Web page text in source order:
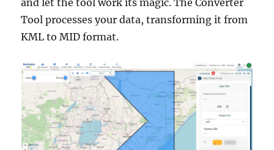
Tool processes your data, transforming it from
KML to MID format.